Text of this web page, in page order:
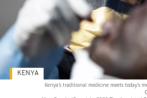
Kenya's traditional medicine meets today's
KENYA